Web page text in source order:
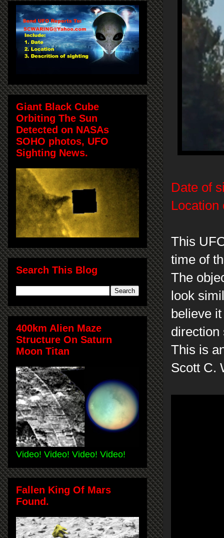
Date of
Location
This
time of
The
look
believe
direction
This is
Scott C.
Giant Black Cube
Orbiting The Sun
Detected on NASAs
SOHO photos, UFO
Sighting News.
Search This Blog
400km Alien Maze
Structure On Saturn
Moon Titan
Video! Video! Video! Video!
Fallen King Of Mars
Found.